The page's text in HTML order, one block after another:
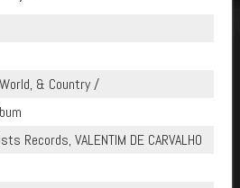
& Country /
Records, VALENTIM DE CARVALHO